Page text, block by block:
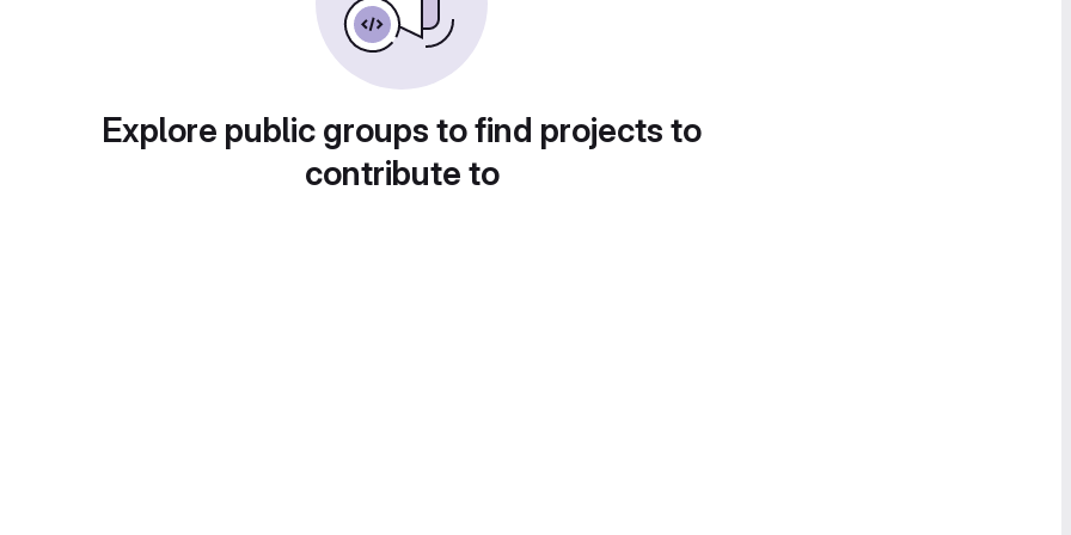
Explore public groups to find projects to
contribute to